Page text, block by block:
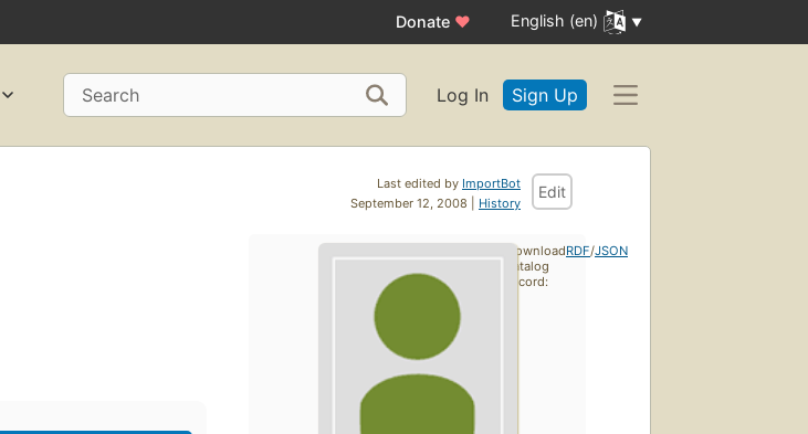
Donate ♥ English (en)
Search Log In Sign Up
Last edited by ImportBot
September 12, 2008 | History
Edit
Download
catalog
record:
RDF/JSON